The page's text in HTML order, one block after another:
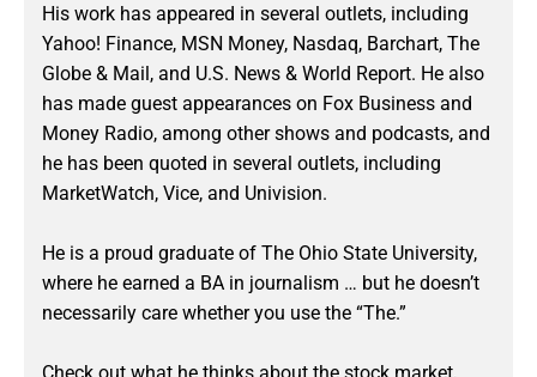
His work has appeared in several outlets, including
Yahoo! Finance, MSN Money, Nasdaq, Barchart, The
Globe & Mail, and U.S. News & World Report. He also
has made guest appearances on Fox Business and
Money Radio, among other shows and podcasts, and
he has been quoted in several outlets, including
MarketWatch, Vice, and Univision.
He is a proud graduate of The Ohio State University,
where he earned a BA in journalism … but he doesn’t
necessarily care whether you use the “The.”